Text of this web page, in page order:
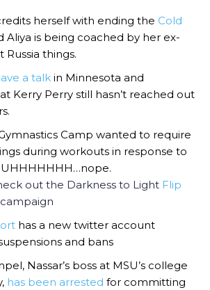
herself with ending the Cold
Aliya is being coached by her ex-
Russia things.
a talk in Minnesota and
Kerry Perry still hasn’t reached out
Camp wanted to require
during workouts in response to
UHHHHHHH…nope.
out the Darkness to Light Flip
campaign
has a new twitter account
and bans
Nassar’s boss at MSU’s college
has been arrested for committing